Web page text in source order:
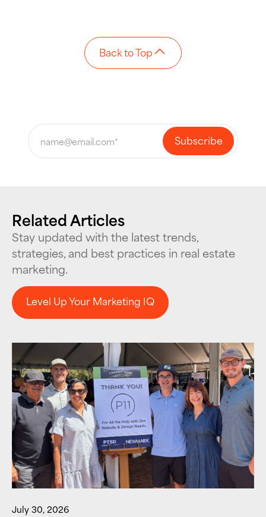
Back to Top
Related Articles
Stay updated with the latest trends,
strategies, and best practices in real estate
marketing.
Level Up Your Marketing IQ
Level Up Your Marketing IQ
July 30, 2026